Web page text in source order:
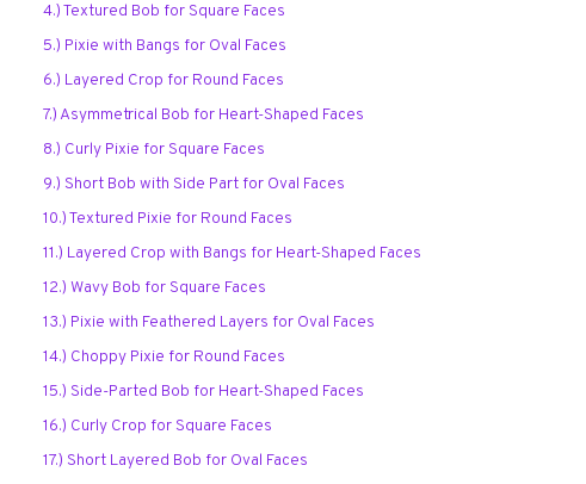
4.) Textured Bob for Square Faces
5.) Pixie with Bangs for Oval Faces
6.) Layered Crop for Round Faces
7.) Asymmetrical Bob for Heart-Shaped Faces
8.) Curly Pixie for Square Faces
9.) Short Bob with Side Part for Oval Faces
10.) Textured Pixie for Round Faces
11.) Layered Crop with Bangs for Heart-Shaped Faces
12.) Wavy Bob for Square Faces
13.) Pixie with Feathered Layers for Oval Faces
14.) Choppy Pixie for Round Faces
15.) Side-Parted Bob for Heart-Shaped Faces
16.) Curly Crop for Square Faces
17.) Short Layered Bob for Oval Faces